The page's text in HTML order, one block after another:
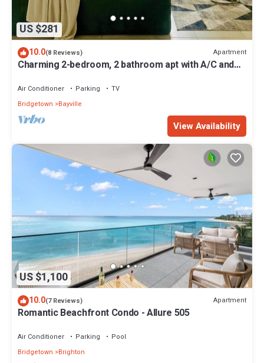
US $281
10.0(8 Reviews) Apartment
Charming 2-bedroom, 2 bathroom apt with A/C and
Air Conditioner Parking
TV
Bridgetown
Bayville
View Availability
US $1,100
10.0(7 Reviews) Apartment
Romantic Beachfront Condo - Allure 505
Air Conditioner Parking
Pool
Bridgetown
Brighton